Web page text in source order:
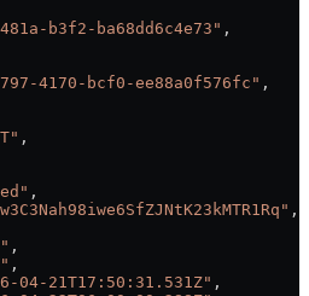
b3f2-ba68dd6c4e73" ,
4170-bcf0-ee88a0f576fc" ,
,
,
,
,
,
04-21T17:50:31.531Z" ,